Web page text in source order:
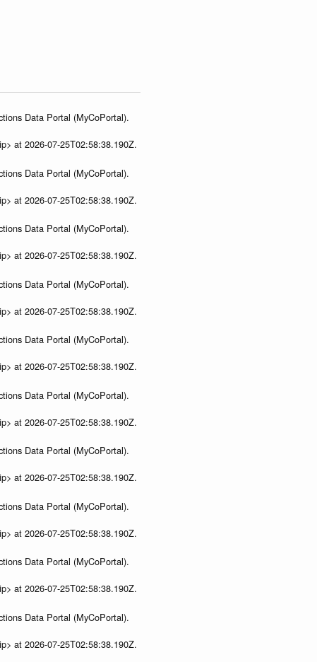
Data Portal (MyCoPortal).
at 2026-07-25T02:58:38.190Z.
Data Portal (MyCoPortal).
at 2026-07-25T02:58:38.190Z.
Data Portal (MyCoPortal).
at 2026-07-25T02:58:38.190Z.
Data Portal (MyCoPortal).
at 2026-07-25T02:58:38.190Z.
Data Portal (MyCoPortal).
at 2026-07-25T02:58:38.190Z.
Data Portal (MyCoPortal).
at 2026-07-25T02:58:38.190Z.
Data Portal (MyCoPortal).
at 2026-07-25T02:58:38.190Z.
Data Portal (MyCoPortal).
at 2026-07-25T02:58:38.190Z.
Data Portal (MyCoPortal).
at 2026-07-25T02:58:38.190Z.
Data Portal (MyCoPortal).
at 2026-07-25T02:58:38.190Z.